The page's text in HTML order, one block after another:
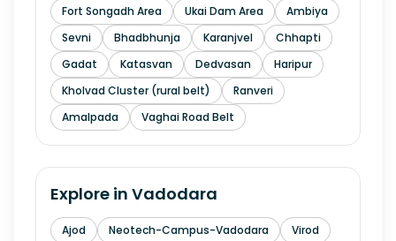
Fort Songadh Area
Ukai Dam Area
Ambiya
Sevni
Bhadbhunja Karanjvel
Chhapti
Gadat
Katasvan Dedvasan
Haripur
Kholvad Cluster (rural belt)
Ranveri
Amalpada
Vaghai Road Belt
Explore in Vadodara
Ajod Neotech-Campus-Vadodara
Virod